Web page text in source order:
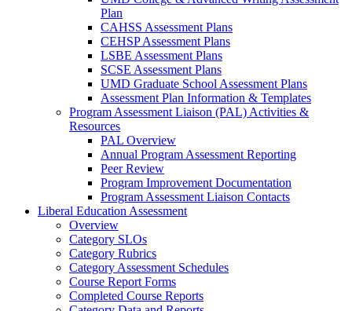
Plan
CAHSS Assessment Plans
CEHSP Assessment Plans
LSBE Assessment Plans
SCSE Assessment Plans
UMD Graduate School Assessment Plans
Assessment Plan Information & Templates
Program Assessment Liaison (PAL) Activities &
Resources
PAL Overview
Annual Program Assessment Reporting
Peer Review
Program Improvement Documentation
Program Assessment Liaison Contacts
Liberal Education Assessment
Overview
Category SLOs
Category Rubrics
Category Assessment Schedules
Course Report Forms
Completed Course Reports